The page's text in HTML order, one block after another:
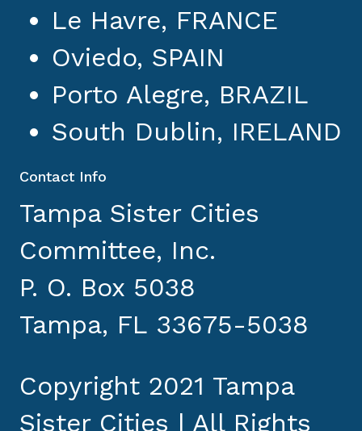
Le Havre, FRANCE
Oviedo, SPAIN
Porto Alegre, BRAZIL
South Dublin, IRELAND
Contact Info
Tampa Sister Cities
Committee, Inc.
P. O. Box 5038
Tampa, FL 33675-5038
Copyright 2021 Tampa
Sister Cities | All Rights